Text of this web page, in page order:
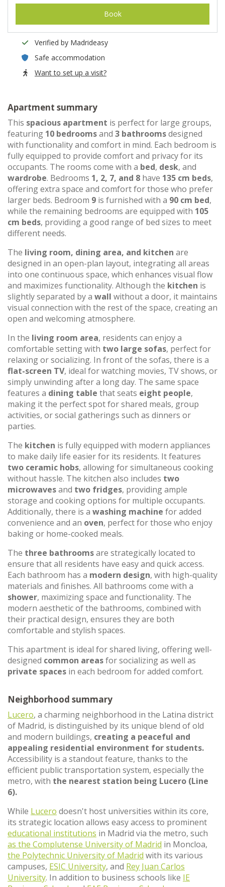
Book
Verified by Madrideasy
Safe accommodation
Want to set up a visit?
Apartment summary
This spacious apartment is perfect for large groups,
featuring 10 bedroomsand 3 bathroomsdesigned
with functionality and comfort in mind. Each bedroom is
fully equipped to provide comfort and privacy for its
occupants. The rooms come with a bed, desk, and
wardrobe. Bedrooms 1, 2, 7, and 8 have 135 cm beds,
offering extra space and comfort for those who prefer
larger beds. Bedroom 9 is furnished with a 90 cm bed,
while the remaining bedrooms are equipped with 105
cm beds, providing a good range of bed sizes to meet
different needs.
The living room, dining area, and kitchen are
designed in an open-plan layout, integrating all areas
into one continuous space, which enhances visual flow
and maximizes functionality. Although the kitchen is
slightly separated by a wall without a door, it maintains
visual connection with the rest of the space, creating an
open and welcoming atmosphere.
In the living room area, residents can enjoy a
comfortable setting with two large sofas, perfect for
relaxing or socializing. In front of the sofas, there is a
flat-screen TV, ideal for watching movies, TV shows, or
simply unwinding after a long day. The same space
features a dining table that seats eight people,
making it the perfect spot for shared meals, group
activities, or social gatherings such as dinners or
parties.
The kitchen is fully equipped with modern appliances
to make daily life easier for its residents. It features
two ceramic hobs, allowing for simultaneous cooking
without hassle. The kitchen also includes two
microwavesand two fridges, providing ample
storage and cooking options for multiple occupants.
Additionally, there is a washing machine for added
convenience and an oven, perfect for those who enjoy
baking or home-cooked meals.
The three bathroomsare strategically located to
ensure that all residents have easy and quick access.
Each bathroom has a modern design, with high-quality
materials and finishes. All bathrooms come with a
shower, maximizing space and functionality. The
modern aesthetic of the bathrooms, combined with
their practical design, ensures they are both
comfortable and stylish spaces.
This apartment is ideal for shared living, offering well-
designed common areasfor socializing as well as
private spaces in each bedroom for added comfort.
Neighborhood summary
Lucero, a charming neighborhood in the Latina district
of Madrid, is distinguished by its unique blend of old
and modern buildings, creating a peaceful and
appealing residential environment for students.
Accessibility is a standout feature, thanks to the
efficient public transportation system, especially the
metro, with the nearest station being Lucero (Line
6).
While Lucero doesn't host universities within its core,
its strategic location allows easy access to prominent
educational institutions in Madrid via the metro, such
as the Complutense University of Madrid in Moncloa,
the Polytechnic University of Madrid with its various
campuses, ESIC University, and Rey Juan Carlos
University. In addition to business schools like IE